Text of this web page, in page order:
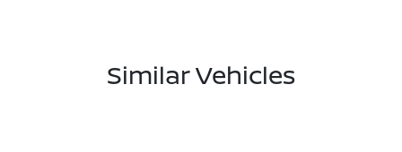
Similar Vehicles